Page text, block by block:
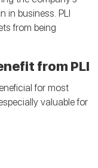
in business. PLI
from being
from PLI
for most
valuable for